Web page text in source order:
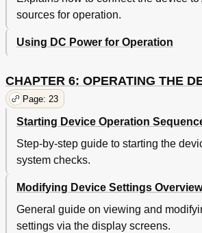
sources for operation.
Using DC Power for Operation
CHAPTER 6: OPERATING THE
Page: 23
Starting Device Operation
Step-by-step guide to starting the
system checks.
Modifying Device Settings Overview
General guide on viewing and
settings via the display screens.